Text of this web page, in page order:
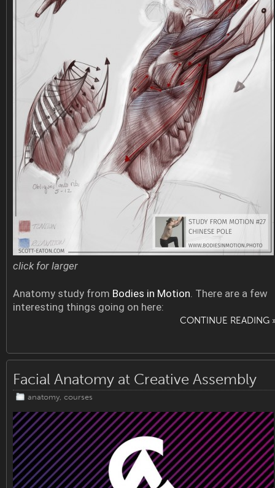
click for larger
Anatomy study from Bodies in Motion. There are a few
interesting things going on here:
CONTINUE READING
Facial Anatomy at Creative Assembly
anatomy courses